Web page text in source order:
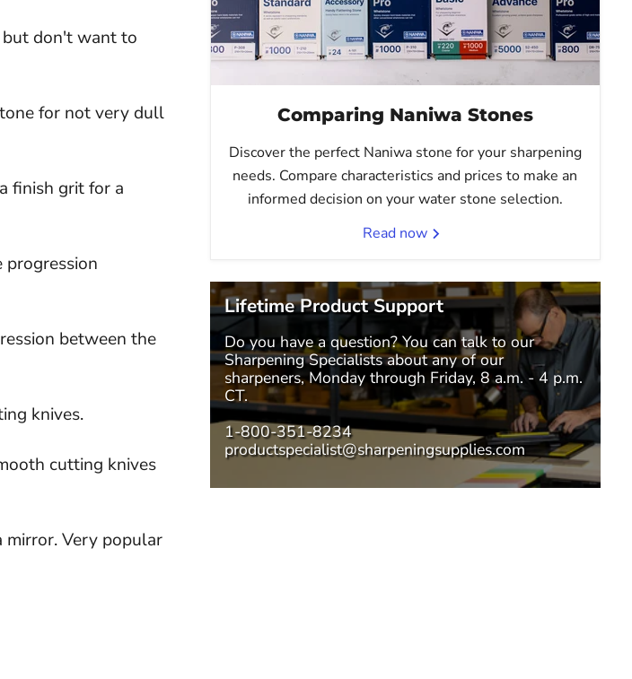
but don't want to
for not very dull
finish grit for a
between the
knives.
cutting knives
mirror. Very popular
Comparing Naniwa Stones
Discover the perfect Naniwa stone for your sharpening
needs. Compare characteristics and prices to make an
informed decision on your water stone selection.
Read now
Lifetime Product Support
Do you have a question? You can talk to our
Sharpening Specialistsabout any of our
sharpeners, Monday through Friday, 8 a.m. - 4 p.m.
CT.
1-800-351-8234
productspecialist@sharpeningsupplies.com